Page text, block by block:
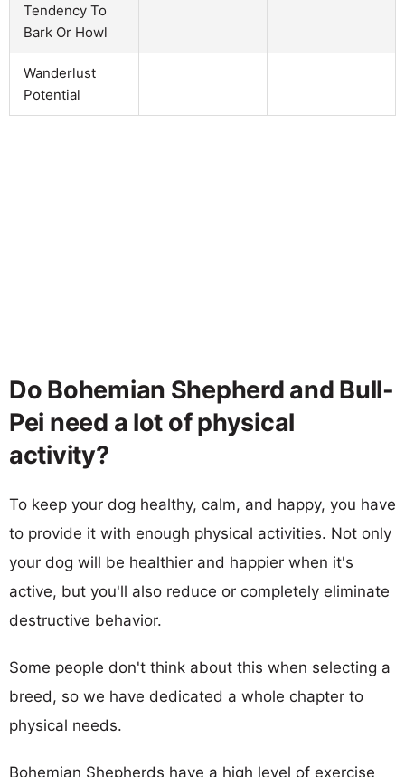
Tendency To
Bark Or Howl
Wanderlust
Potential
Do Bohemian Shepherd and Bull-
Pei need a lot of physical
activity?
To keep your dog healthy, calm, and happy, you have
to provide it with enough physical activities. Not only
your dog will be healthier and happier when it's
active, but you'll also reduce or completely eliminate
destructive behavior.
Some people don't think about this when selecting a
breed, so we have dedicated a whole chapter to
physical needs.
Bohemian Shepherds have a high level of exercise